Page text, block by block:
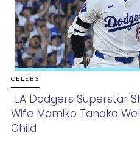
CELEBS
Section
LA Dodgers Superstar
Wife Mamiko Tanaka
Child